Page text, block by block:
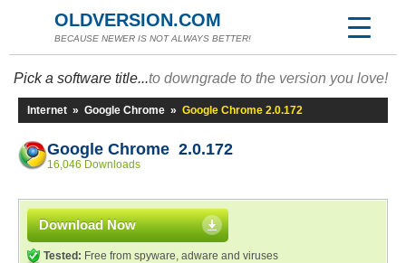
OLDVERSION.COM
BECAUSE NEWER IS NOT ALWAYS BETTER!
Pick a software title...to downgrade to the version you love!
Internet » Google Chrome » Google Chrome 2.0.172
Google Chrome 2.0.172
16,046 Downloads
Download Now
Tested: Free from spyware, adware and viruses